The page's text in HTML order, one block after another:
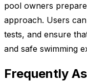
pool owners
approach. Users
tests, and ensure
and safe swimming
Frequently